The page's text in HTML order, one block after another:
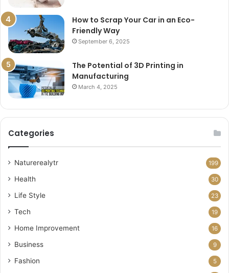
How to Scrap Your Car in an Eco-
Friendly Way
September 6, 2025
The Potential of 3D Printing in
Manufacturing
March 4, 2025
Categories
Naturerealytr 199
Health 30
Life Style 23
Tech 19
Home Improvement 16
Business 9
Fashion 5